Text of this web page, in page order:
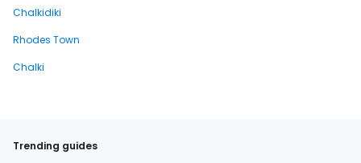
Chalkidiki
Rhodes Town
Chalki
Trending guides